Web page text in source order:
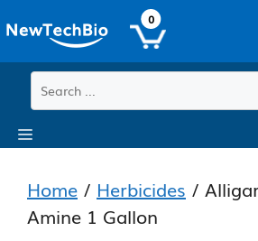
to
main
content
to
content
0
Menu
Home / Herbicides /
Amine 1 Gallon